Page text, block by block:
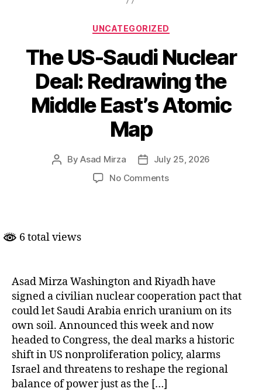
Categories
UNCATEGORIZED
The US-Saudi Nuclear
Deal: Redrawing the
Middle East’s Atomic
Map
PostByAsad Mirza
PostJuly 25, 2026
No Commentson
Middle
East’s
Atomic
6 total views
Asad Mirza Washington and Riyadh have
signed a civilian nuclear cooperation pact that
could let Saudi Arabia enrich uranium on its
own soil. Announced this week and now
headed to Congress, the deal marks a historic
shift in US nonproliferation policy, alarms
Israel and threatens to reshape the regional
balance of power just as the […]